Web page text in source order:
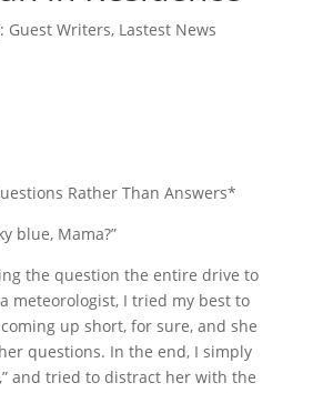
Guest Writers, Lastest News
Rather Than Answers*
blue, Mama?”
the question the entire drive to
meteorologist, I tried my best to
up short, for sure, and she
questions. In the end, I simply
and tried to distract her with the